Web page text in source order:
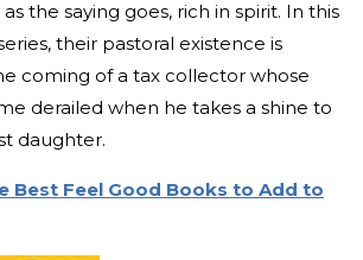
the saying goes, rich in spirit. In this
their pastoral existence is
coming of a tax collector whose
derailed when he takes a shine to
daughter.
Best Feel Good Books to Add to